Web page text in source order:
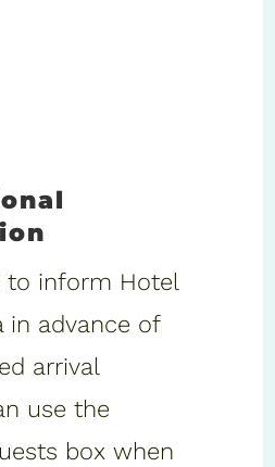
to inform Hotel
in advance of
arrival
use the
box when